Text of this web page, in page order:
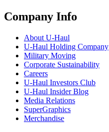
Company Info
About U-Haul
U-Haul Holding Company
Military Moving
Corporate Sustainability
Careers
U-Haul Investors Club
U-Haul Insider Blog
Media Relations
SuperGraphics
Merchandise